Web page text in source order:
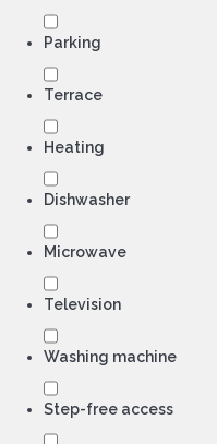
Parking
Terrace
Heating
Dishwasher
Microwave
Television
Washing machine
Step-free access